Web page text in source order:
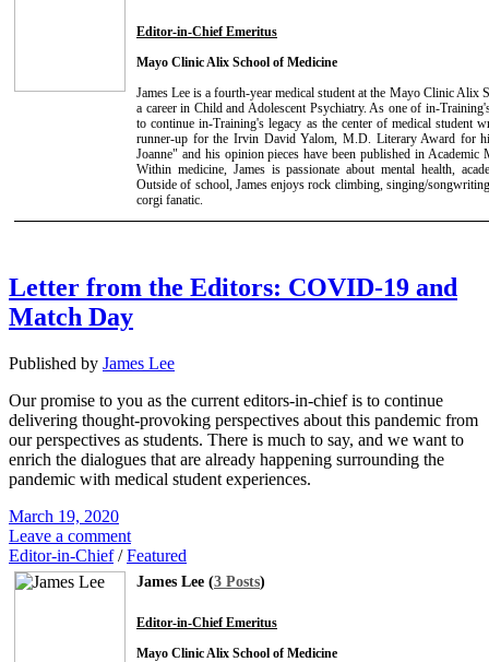
Editor-in-Chief Emeritus
Mayo Clinic Alix School of Medicine
James Lee is a fourth-year medical student at the Mayo Clinic
a career in Child and Adolescent Psychiatry. As one of in-
to continue in-Training's legacy as the center of medical student
runner-up for the Irvin David Yalom, M.D. Literary Award for
Joanne" and his opinion pieces have been published in
Within medicine, James is passionate about mental health,
Outside of school, James enjoys rock climbing, singing/
corgi fanatic.
Letter from the Editors: COVID-19 and
Match Day
Published by James Lee
Our promise to you as the current editors-in-chief is to continue
delivering thought-provoking perspectives about this pandemic from
our perspectives as students. There is much to say, and we want to
enrich the dialogues that are already happening surrounding the
pandemic with medical student experiences.
March 19, 2020
Leave a comment
Editor-in-Chief/Featured
James Lee (3 Posts)
Editor-in-Chief Emeritus
Mayo Clinic Alix School of Medicine